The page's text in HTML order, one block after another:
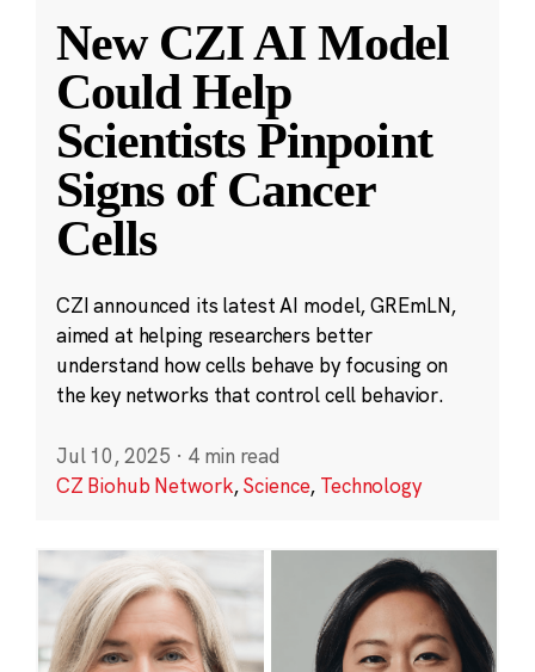
New CZI AI Model
Could Help
Scientists Pinpoint
Signs of Cancer
Cells
CZI announced its latest AI model, GREmLN,
aimed at helping researchers better
understand how cells behave by focusing on
the key networks that control cell behavior.
Jul 10, 2025 · 4 min read
CZ Biohub Network,Science, Technology